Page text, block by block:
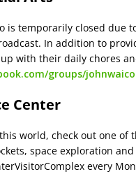
is temporarily closed due
In addition to
with their daily chores
groups/
Center
world, check out one of
space exploration
every